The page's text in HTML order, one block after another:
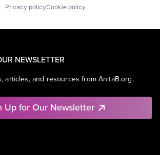
Privacy policyCookie policy
NEWSLETTER
articles, and resources from AnitaB.org.
Up for Our Newsletter